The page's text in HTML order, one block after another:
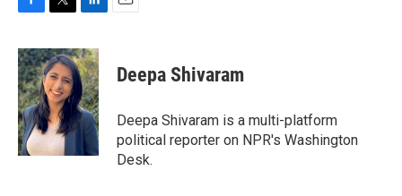
c
e
b
o
o
k
i
t
t
e
r
n
k
e
d
I
n
Deepa Shivaram
Deepa Shivaram is a multi-platform
political reporter on NPR's Washington
Desk.